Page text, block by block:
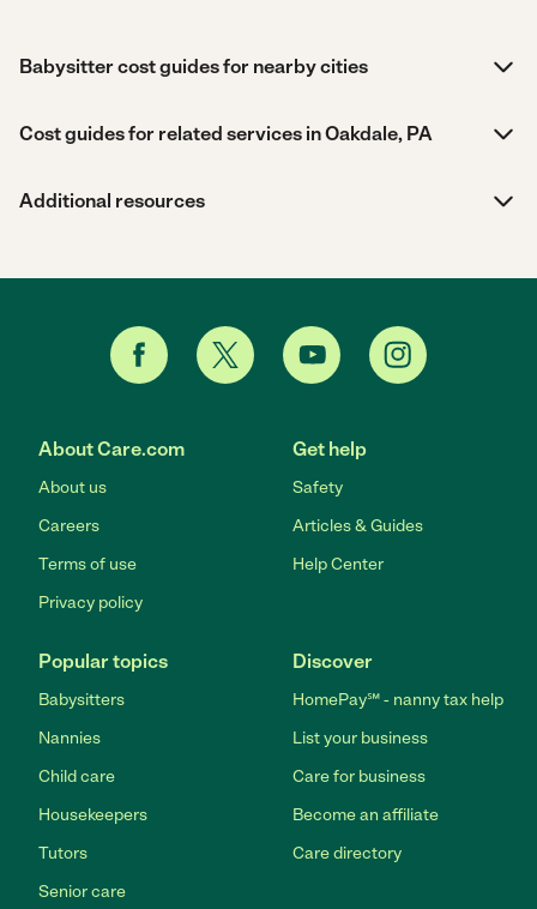
Babysitter cost guides for nearby cities
Cost guides for related services in Oakdale, PA
Additional resources
About Care.com
About us
Careers
Terms of use
Privacy policy
Get help
Safety
Articles & Guides
Help Center
Popular topics
Babysitters
Nannies
Child care
Housekeepers
Tutors
Senior care
Discover
HomePay℠ - nanny tax help
List your business
Care for business
Become an affiliate
Care directory